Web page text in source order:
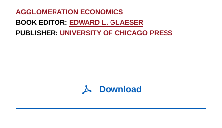
AGGLOMERATION ECONOMICS
BOOK EDITOR: EDWARD L. GLAESER
PUBLISHER: UNIVERSITY OF CHICAGO PRESS
Download